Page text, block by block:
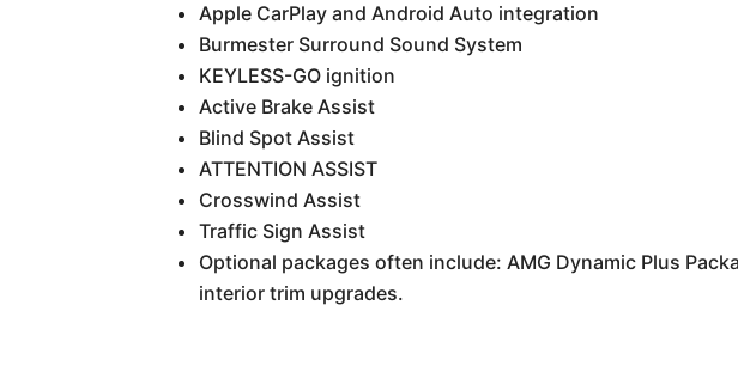
Apple CarPlay and Android Auto integration
Burmester Surround Sound System
KEYLESS-GO ignition
Active Brake Assist
Blind Spot Assist
ATTENTION ASSIST
Crosswind Assist
Traffic Sign Assist
Optional packages often include: AMG Dynamic Plus
interior trim upgrades.